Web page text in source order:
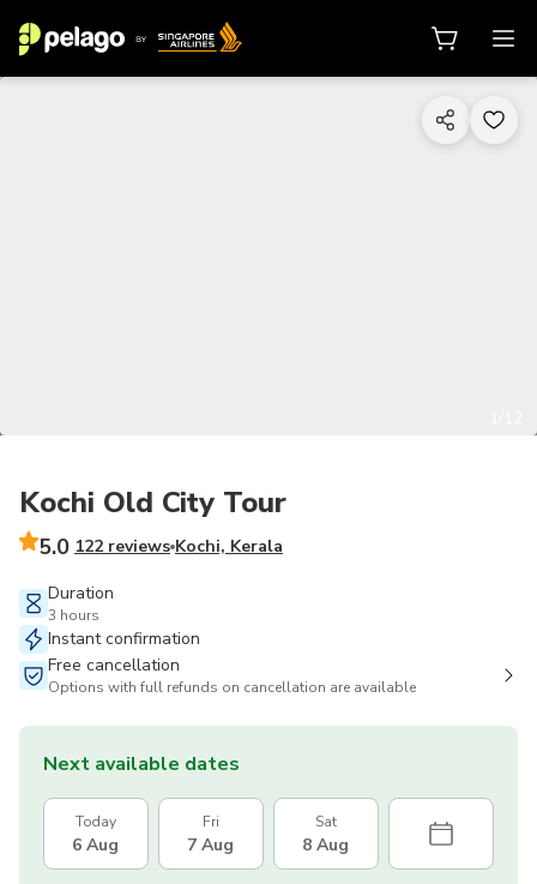
Kochi Old City Tour
5.0 122 reviews Kochi, Kerala
Duration
3 hours
Instant confirmation
Free cancellation
Options with full refunds on cancellation are available
Next available dates
Today
6 Aug
Fri
7 Aug
Sat
8 Aug